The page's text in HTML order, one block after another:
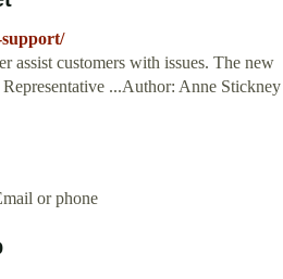
support/
assist customers with issues. The new
...Author: Anne Stickney
or phone